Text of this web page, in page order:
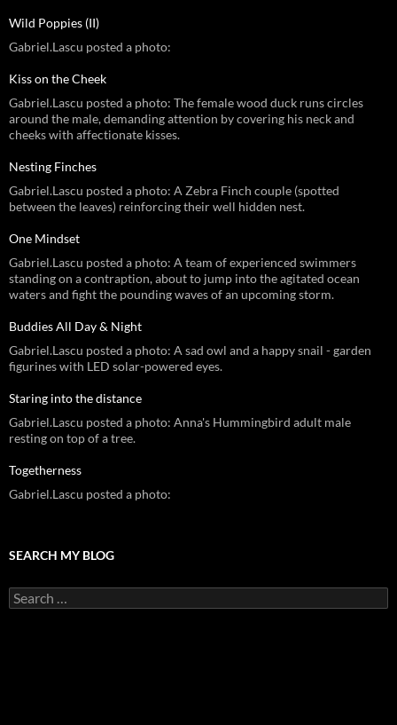
Wild Poppies (II)
Gabriel.Lascu posted a photo:
Kiss on the Cheek
Gabriel.Lascu posted a photo: The female wood duck runs circles
around the male, demanding attention by covering his neck and
cheeks with affectionate kisses.
Nesting Finches
Gabriel.Lascu posted a photo: A Zebra Finch couple (spotted
between the leaves) reinforcing their well hidden nest.
One Mindset
Gabriel.Lascu posted a photo: A team of experienced swimmers
standing on a contraption, about to jump into the agitated ocean
waters and fight the pounding waves of an upcoming storm.
Buddies All Day & Night
Gabriel.Lascu posted a photo: A sad owl and a happy snail - garden
figurines with LED solar-powered eyes.
Staring into the distance
Gabriel.Lascu posted a photo: Anna's Hummingbird adult male
resting on top of a tree.
Togetherness
Gabriel.Lascu posted a photo:
SEARCH MY BLOG
Search
for: